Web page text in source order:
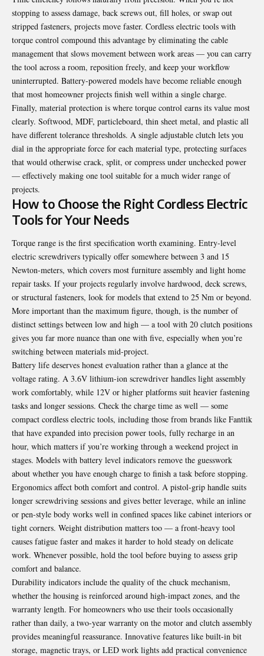
stopping to assess damage, back screws out, fill holes, or swap out
stripped fasteners, projects move faster. Cordless electric tools with
torque control compound this advantage by eliminating the cable
management that slows movement between work areas — you can carry
the tool across a room, reposition freely, and keep your workflow
uninterrupted. Battery-powered models have become reliable enough
that most homeowner projects finish well within a single charge.
Finally, material protection is where torque control earns its value most
clearly. Softwood, MDF, particleboard, thin sheet metal, and plastic all
have different tolerance thresholds. A single adjustable clutch lets you
dial in the appropriate force for each material type, protecting surfaces
that would otherwise crack, split, or compress under unchecked power
— effectively making one tool suitable for a much wider range of
projects.
How to Choose the Right Cordless Electric
Tools for Your Needs
Torque range is the first specification worth examining. Entry-level
electric screwdrivers typically offer somewhere between 3 and 15
Newton-meters, which covers most furniture assembly and light home
repair tasks. If your projects regularly involve hardwood, deck screws,
or structural fasteners, look for models that extend to 25 Nm or beyond.
More important than the maximum figure, though, is the number of
distinct settings between low and high — a tool with 20 clutch positions
gives you far more nuance than one with five, especially when you’re
switching between materials mid-project.
Battery life deserves honest evaluation rather than a glance at the
voltage rating. A 3.6V lithium-ion screwdriver handles light assembly
work comfortably, while 12V or higher platforms suit heavier fastening
tasks and longer sessions. Check the charge time as well — some
compact cordless electric tools, including those from brands like Fanttik
that have expanded into precision power tools, fully recharge in an
hour, which matters if you’re working through a weekend project in
stages. Models with battery level indicators remove the guesswork
about whether you have enough charge to finish a task before stopping.
Ergonomics affect both comfort and control. A pistol-grip handle suits
longer screwdriving sessions and gives better leverage, while an inline
or pen-style body works well in confined spaces like cabinet interiors or
tight corners. Weight distribution matters too — a front-heavy tool
causes fatigue faster and makes it harder to hold steady on delicate
work. Whenever possible, hold the tool before buying to assess grip
comfort and balance.
Durability indicators include the quality of the chuck mechanism,
whether the housing is reinforced around high-impact zones, and the
warranty length. For homeowners who use their tools occasionally
rather than daily, a two-year warranty on the motor and clutch assembly
provides meaningful reassurance. Innovative features like built-in bit
storage, magnetic trays, or LED work lights add practical convenience